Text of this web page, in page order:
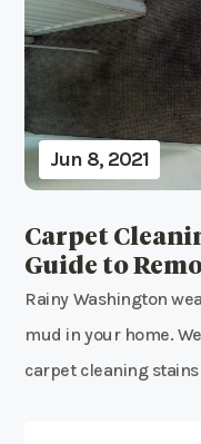
Carpet
Guide to
Jun 8, 2021
Rainy Washington
mud in your home.
carpet cleaning